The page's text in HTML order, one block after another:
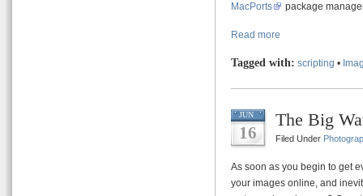
MacPorts
package
Read more
Tagged with: scripting •
JUN
16
The Big
Filed Under
As soon as you begin to get
your images online, and